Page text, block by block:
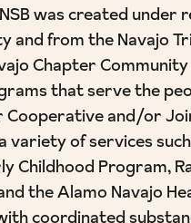
was created under
and from the Navajo
Chapter
that serve the
Cooperative and/or
variety of services
Childhood Program,
the Alamo Navajo
coordinated